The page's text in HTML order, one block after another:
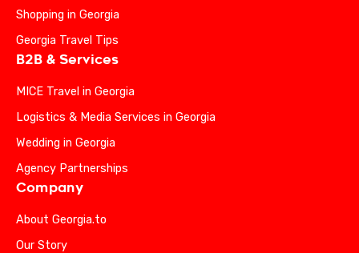
Shopping in Georgia
Georgia Travel Tips
B2B & Services
MICE Travel in Georgia
Logistics & Media Services in Georgia
Wedding in Georgia
Agency Partnerships
Company
About Georgia.to
Our Story